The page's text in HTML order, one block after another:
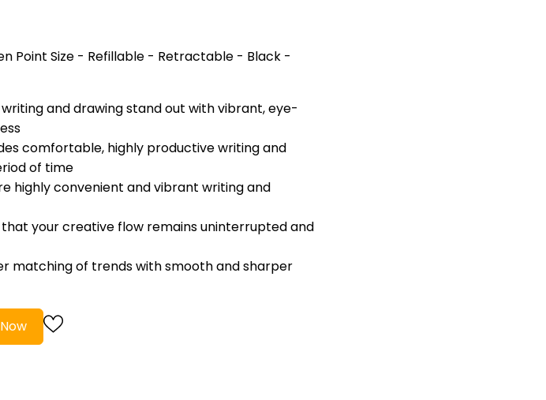
Point Size - Refillable - Retractable - Black -
and drawing stand out with vibrant, eye-
comfortable, highly productive writing and
of time
highly convenient and vibrant writing and
your creative flow remains uninterrupted and
matching of trends with smooth and sharper